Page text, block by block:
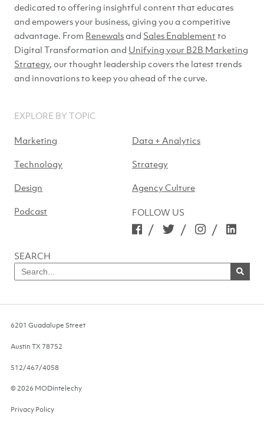
dedicated to offering insightful content that educates
and empowers your business, giving you a competitive
advantage. From Renewalsand Sales Enablement to
Digital Transformation and Unifying your B2B Marketing
Strategy, our thought leadership covers the latest trends
and innovations to keep you ahead ofthe curve.
EXPLORE BY TOPIC
Marketing
Data + Analytics
Technology
Strategy
Design
Agency Culture
Podcast
FOLLOW US
/ / /
SEARCH
Search
for
SEARCH
6201 Guadalupe Street
AustinTX78752
512/467/4058
© 2026 MODintelechy
Privacy Policy